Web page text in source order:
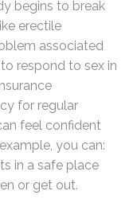
begins to break
erectile
associated
respond to sex in
for regular
feel confident
you can:
in a safe place
or get out.